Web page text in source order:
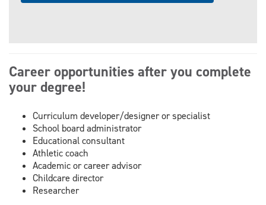
Career opportunities after you complete
your degree!
Curriculum developer/designer or specialist
School board administrator
Educational consultant
Athletic coach
Academic or career advisor
Childcare director
Researcher